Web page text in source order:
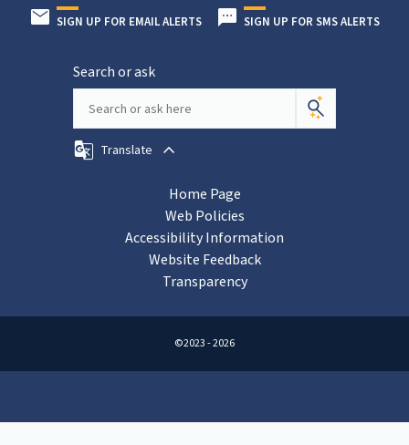
SIGN UP FOR EMAIL ALERTS SIGN UP FOR SMS ALERTS
Search or ask
Translate
Home Page
Web Policies
Accessibility Information
Website Feedback
Transparency
©2023 - 2026